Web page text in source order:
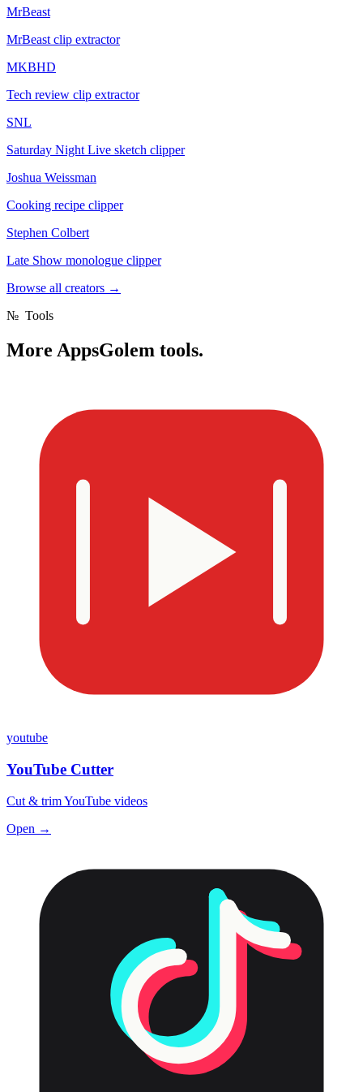
MrBeast
MrBeast clip extractor
MKBHD
Tech review clip extractor
SNL
Saturday Night Live sketch clipper
Joshua Weissman
Cooking recipe clipper
Stephen Colbert
Late Show monologue clipper
Browse all creators →
№ Tools
More AppsGolem tools.
youtube
YouTube Cutter
Cut & trim YouTube videos
Open →